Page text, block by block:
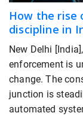
How the rise
discipline in
New Delhi
enforcement is
change. The
junction is
automated